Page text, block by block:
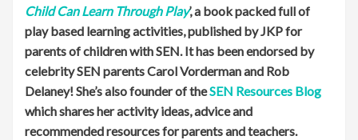
Child Can Learn Through Play’, a book packed full of
play based learning activities, published by JKP for
parents of children with SEN. It has been endorsed by
celebrity SEN parents Carol Vorderman and Rob
Delaney! She’s also founder of theSEN Resources Blog
which shares her activity ideas, advice and
recommended resources for parents and teachers.